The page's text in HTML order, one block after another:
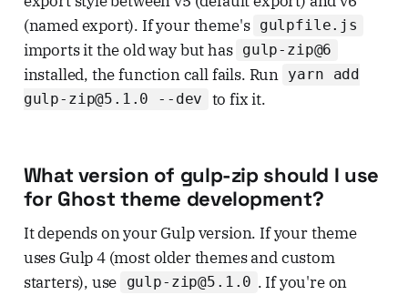
(named export). If your theme's gulpfile.js
imports it the old way but has gulp-zip@6
installed, the function call fails. Run yarn add
gulp-zip@5.1.0 --dev
to fix it.
What version of gulp-zip should I use
for Ghost theme development?
It depends on your Gulp version. If your theme
uses Gulp 4 (most older themes and custom
starters), use
gulp-zip@5.1.0 . If you're on